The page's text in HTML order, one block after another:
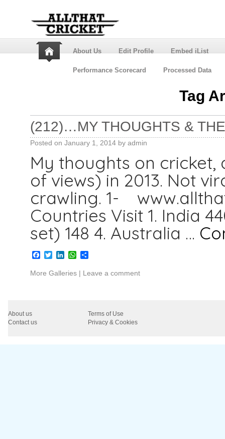
About Us Edit Profile Embed iList
Performance Scorecard Processed Data
Tag
(212)…MY THOUGHTS &
Posted on January 1, 2014 by admin
My thoughts on cricket,
of views) in 2013. Not
crawling. 1-
Countries Visit 1. India
set) 148 4. Australia …
Facebook
TwitterLinkedInWhatsApp
Share
More Galleries | Leave a comment
About us
Terms of Use
Contact us
Privacy & Cookies